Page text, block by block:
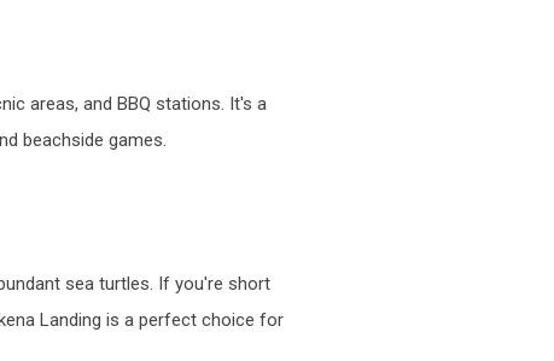
areas, and BBQ stations. It's a
beachside games.
sea turtles. If you're short
Landing is a perfect choice for